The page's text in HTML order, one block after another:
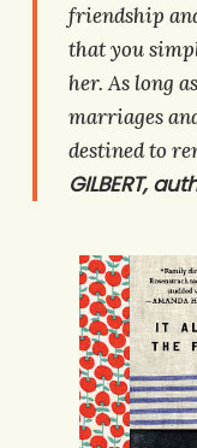
friendship
that you
her. As long
marriages
destined to
GILBERT,